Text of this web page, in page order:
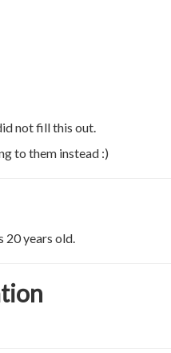
not fill this out.
to them instead :)
20 years old.